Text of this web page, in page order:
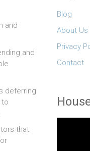
and
and
deferring
to
that
Blog
About Us
Privacy
Contact